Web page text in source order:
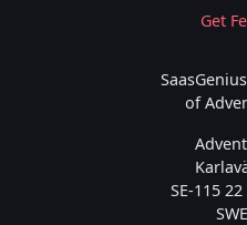
Get
of
SE-115